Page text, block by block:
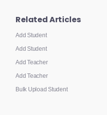
Related Articles
Add Student
Add Student
Add Teacher
Add Teacher
Bulk Upload Student